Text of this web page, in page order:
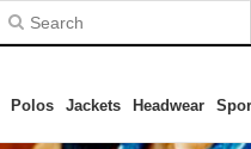
Polos Jackets Headwear